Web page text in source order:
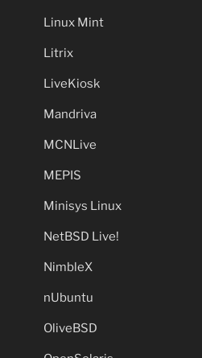
Linux Mint
Litrix
LiveKiosk
Mandriva
MCNLive
MEPIS
Minisys Linux
NetBSD Live!
NimbleX
nUbuntu
OliveBSD